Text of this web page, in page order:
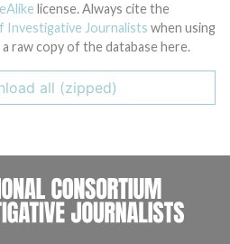
license. Always cite the
Journalists when using
raw copy of the database here.
all (zipped)